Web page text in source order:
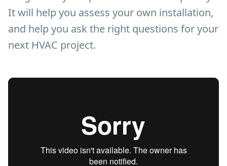
It will help you assess your own installation,
and help you ask the right questions for your
next HVAC project.